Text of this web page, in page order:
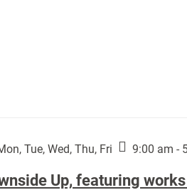
Tue, Wed, Thu, Fri 9:00 am -
Up, featuring